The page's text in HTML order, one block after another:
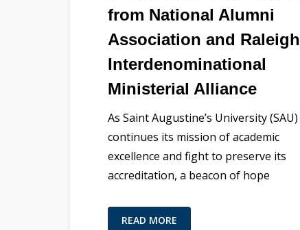
from National Alumni
Association and Raleigh
Interdenominational
Ministerial Alliance
As Saint Augustine’s University (SAU)
continues its mission of academic
excellence and fight to preserve its
accreditation, a beacon of hope
READ MORE